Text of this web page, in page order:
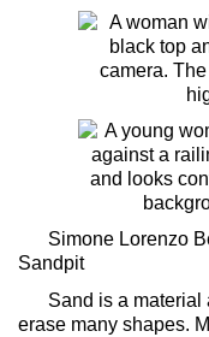
Simone Lorenzo
Sandpit
Sand is a material
erase many shapes.